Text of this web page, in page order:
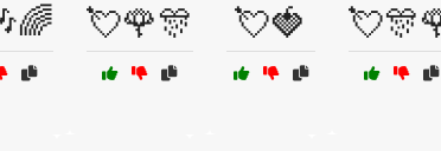
💘🌹🎊 💘🍓